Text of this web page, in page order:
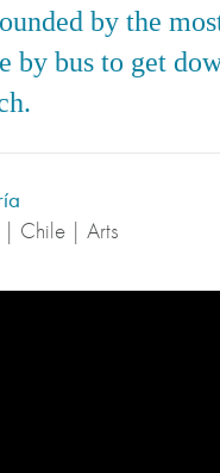
by the
by bus to get
| Chile | Arts